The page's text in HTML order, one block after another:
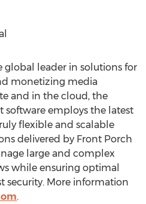
global leader in solutions for
monetizing media
and in the cloud, the
software employs the latest
flexible and scalable
delivered by Front Porch
large and complex
while ensuring optimal
security. More information
.